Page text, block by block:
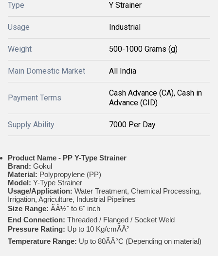
Type Y Strainer
Usage Industrial
Weight 500-1000 Grams (g)
Main Domestic Market All India
Payment Terms
Cash Advance (CA), Cash in
Advance (CID)
Supply Ability 7000 Per Day
Product Name - PP Y-Type Strainer
Brand: Gokul
Material: Polypropylene (PP)
Model: Y-Type Strainer
Usage/Application: Water Treatment, Chemical Processing,
Irrigation, Agriculture, Industrial Pipelines
Size Range: ÃÂ½" to 6" inch
End Connection: Threaded / Flanged / Socket Weld
Pressure Rating: Up to 10 Kg/cmÃÂ²
Temperature Range: Up to 80ÃÂ°C (Depending on material)